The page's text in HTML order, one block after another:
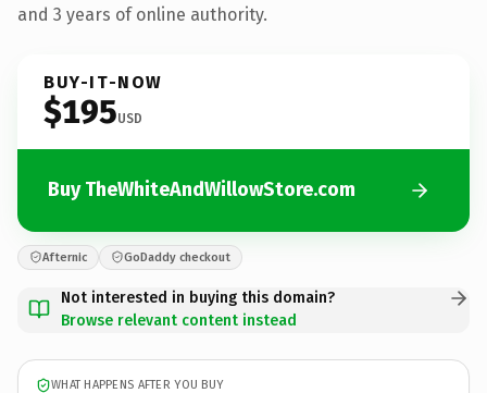
and 3 years of online authority.
BUY-IT-NOW
$195USD
Buy TheWhiteAndWillowStore.com
Afternic GoDaddy checkout
Not interested in buying this domain?
Browse relevant content instead
WHAT HAPPENS AFTER YOU BUY